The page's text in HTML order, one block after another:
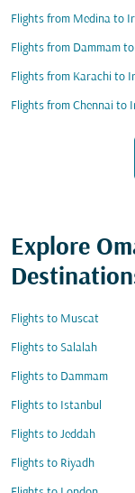
Flights from Medina to
Flights from Dammam
Flights from Karachi to
Flights from Chennai to
Explore
Flights to Muscat
Flights to Salalah
Flights to Dammam
Flights to Istanbul
Flights to Jeddah
Flights to Riyadh